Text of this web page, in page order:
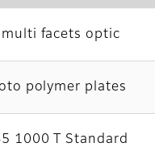
facets optic
polymer plates
1000 T Standard